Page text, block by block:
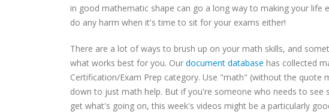
in good mathematic shape can go a long way to making your life
do any harm when it's time to sit for your exams either!
There are a lot of ways to brush up on your math skills, and
what works best for you. Our document database has collected
Certification/Exam Prep category. Use "math" (without the
down to just math help. But if you're someone who needs to
get what's going on, this week's videos might be a particularly